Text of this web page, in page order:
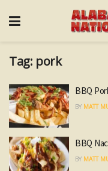
Tag: pork
BBQ
BY MATT
BBQ
BY MATT